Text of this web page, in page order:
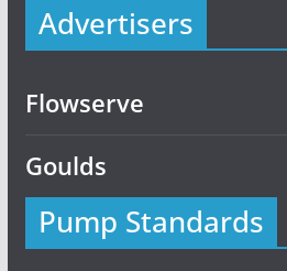
Advertisers
Flowserve
Goulds
Pump Standards